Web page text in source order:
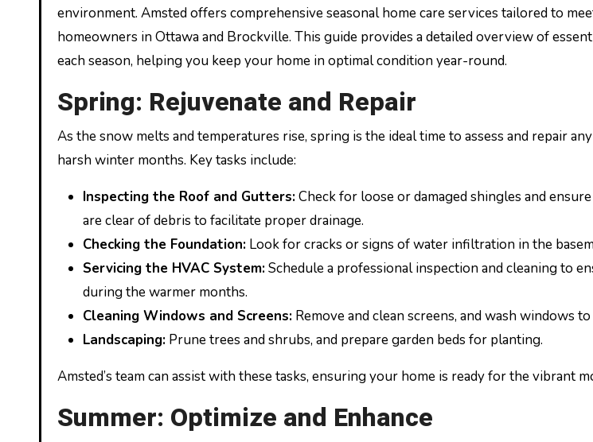
environment. Amsted offers comprehensive seasonal home care services tailored to
homeowners in Ottawa and Brockville. This guide provides a detailed overview of
each season, helping you keep your home in optimal condition year-round.
Spring: Rejuvenate and Repair
As the snow melts and temperatures rise, spring is the ideal time to assess and repair
harsh winter months. Key tasks include:
Inspecting the Roof and Gutters:Check for loose or damaged shingles and
are clear of debris to facilitate proper drainage.
Checking the Foundation: Look for cracks or signs of water infiltration in the
Servicing the HVAC System:Schedule a professional inspection and cleaning to
during the warmer months.
Cleaning Windows and Screens: Remove and clean screens, and wash windows
Landscaping: Prune trees and shrubs, and prepare garden beds for planting.
Amsted’s team can assist with these tasks, ensuring your home is ready for the vibrant
Summer: Optimize and Enhance